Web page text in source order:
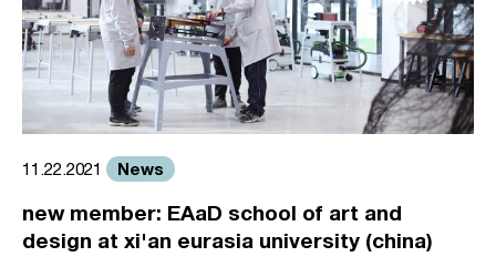
11.22.2021 News
new member: EAaD school of art and
design at xi'an eurasia university (china)